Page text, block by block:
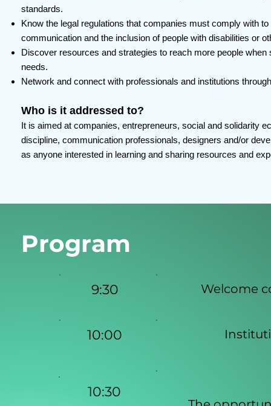
standards.
Know the legal regulations that companies must comply with
communication and the inclusion of people with disabilities or
Discover resources and strategies to reach more people
needs.
Network and connect with professionals and institutions
Who is it addressed to?
It is aimed at companies, entrepreneurs, social and solidarity
discipline, communication professionals, designers and/or
as anyone interested in learning and sharing resources and
Program
9:30 Welcome
10:00
10:30